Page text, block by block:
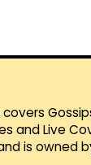
and Live
is owned by